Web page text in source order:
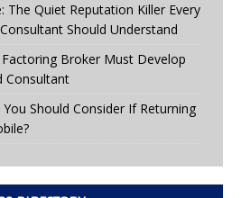
The Quiet Reputation Killer Every
Should Understand
Factoring Broker Must Develop
Consultant
Should Consider If Returning